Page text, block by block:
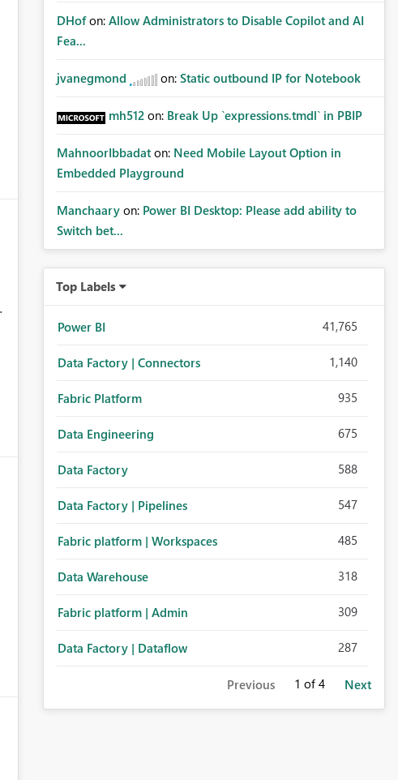
DHof on: Allow Administrators to Disable Copilot and AI
Fea...
jvanegmond on: Static outbound IP for Notebook
mh512 on: Break Up `expressions.tmdl` in PBIP
MahnoorIbbadat on: Need Mobile Layout Option in
Embedded Playground
Manchaary on: Power BI Desktop: Please add ability to
Switch bet...
Top Labels
Power BI 41,765
Data Factory | Connectors 1,140
Fabric Platform 935
Data Engineering 675
Data Factory 588
Data Factory | Pipelines 547
Fabric platform | Workspaces 485
Data Warehouse 318
Fabric platform | Admin 309
Data Factory | Dataflow 287
Previous 1 of 4 Next